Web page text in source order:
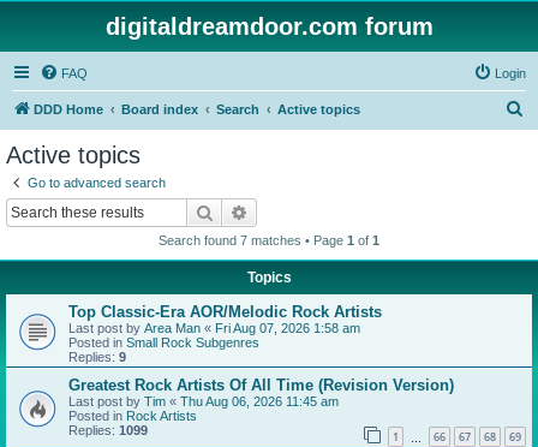
digitaldreamdoor.com forum
FAQ Login
DDD Home Board index Search Active topics
Active topics
Go to advanced search
Search
Search found 7 matches • Page 1 of 1
Topics
Top Classic-Era AOR/Melodic Rock Artists
Last post by Area Man « Fri Aug 07, 2026 1:58 am
Posted in Small Rock Subgenres
Replies: 9
Greatest Rock Artists Of All Time (Revision Version)
Last post by Tim « Thu Aug 06, 2026 11:45 am
Posted in Rock Artists
Replies: 1099 1 66 67 68 69